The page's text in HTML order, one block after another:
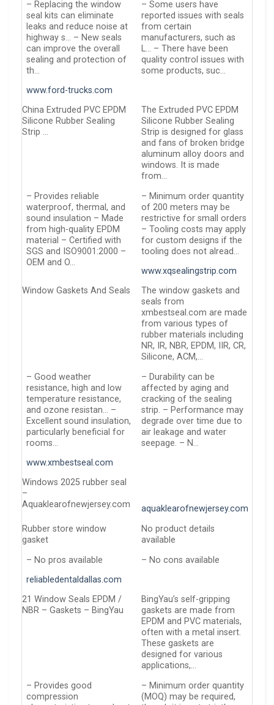
– Replacing the window
seal kits can eliminate
leaks and reduce noise at
highway s… – New seals
can improve the overall
sealing and protection of
th…
– Some users have
reported issues with seals
from certain
manufacturers, such as
L… – There have been
quality control issues with
some products, suc…
www.ford-trucks.com
China Extruded PVC EPDM
Silicone Rubber Sealing
Strip …
The Extruded PVC EPDM
Silicone Rubber Sealing
Strip is designed for glass
and fans of broken bridge
aluminum alloy doors and
windows. It is made
from…
– Provides reliable
waterproof, thermal, and
sound insulation – Made
from high-quality EPDM
material – Certified with
SGS and ISO9001:2000 –
OEM and O…
– Minimum order quantity
of 200 meters may be
restrictive for small orders
– Tooling costs may apply
for custom designs if the
tooling does not alread…
www.xqsealingstrip.com
Window Gaskets And Seals
The window gaskets and
seals from
xmbestseal.com are made
from various types of
rubber materials including
NR, IR, NBR, EPDM, IIR, CR,
Silicone, ACM,…
– Good weather
resistance, high and low
temperature resistance,
and ozone resistan… –
Excellent sound insulation,
particularly beneficial for
rooms…
– Durability can be
affected by aging and
cracking of the sealing
strip. – Performance may
degrade over time due to
air leakage and water
seepage. – N…
www.xmbestseal.com
Windows 2025 rubber seal
–
Aquaklearofnewjersey.com
aquaklearofnewjersey.com
Rubber store window
gasket
No product details
available
– No pros available
– No cons available
reliabledentaldallas.com
21 Window Seals EPDM /
NBR – Gaskets – BingYau
BingYau’s self-gripping
gaskets are made from
EPDM and PVC materials,
often with a metal insert.
These gaskets are
designed for various
applications,…
– Provides good
compression
– Minimum order quantity
(MOQ) may be required,